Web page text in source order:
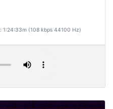
1:24:33m (108 kbps 44100 Hz)